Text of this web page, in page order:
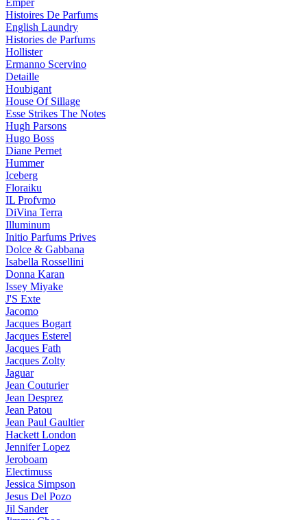
Emper
Histoires De Parfums
English Laundry
Histories de Parfums
Hollister
Ermanno Scervino
Detaille
Houbigant
House Of Sillage
Esse Strikes The Notes
Hugh Parsons
Hugo Boss
Diane Pernet
Hummer
Iceberg
Floraiku
IL Profvmo
DiVina Terra
Illuminum
Initio Parfums Prives
Dolce & Gabbana
Isabella Rossellini
Donna Karan
Issey Miyake
J'S Exte
Jacomo
Jacques Bogart
Jacques Esterel
Jacques Fath
Jacques Zolty
Jaguar
Jean Couturier
Jean Desprez
Jean Patou
Jean Paul Gaultier
Hackett London
Jennifer Lopez
Jeroboam
Electimuss
Jessica Simpson
Jesus Del Pozo
Jil Sander